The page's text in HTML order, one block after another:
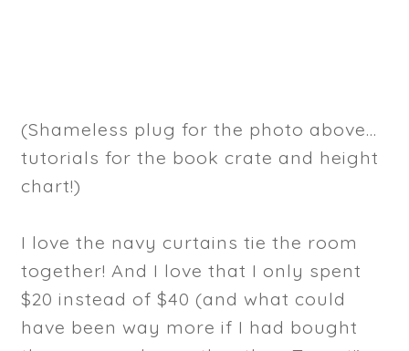
(Shameless plug for the photo above...
tutorials for the book crate and height
chart!)
I love the navy curtains tie the room
together! And I love that I only spent
$20 instead of $40 (and what could
have been way more if I had bought